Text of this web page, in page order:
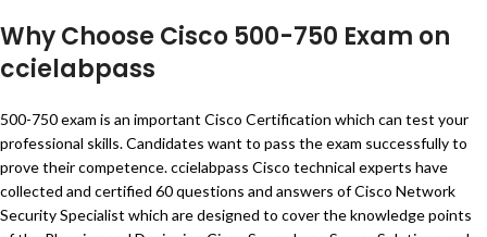
Why Choose Cisco 500-750 Exam on
ccielabpass
500-750 exam is an important Cisco Certification which can test your
professional skills. Candidates want to pass the exam successfully to
prove their competence. ccielabpass Cisco technical experts have
collected and certified 60 questions and answers of Cisco Network
Security Specialist which are designed to cover the knowledge points